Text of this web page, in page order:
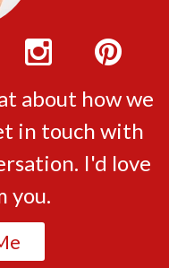
about how we
in touch with
I'd love
you.